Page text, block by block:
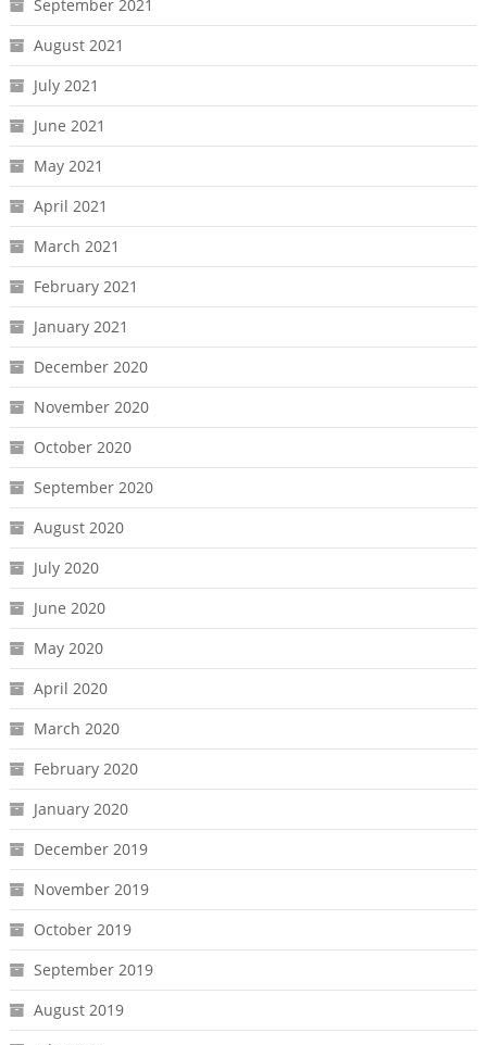
September 2021
August 2021
July 2021
June 2021
May 2021
April 2021
March 2021
February 2021
January 2021
December 2020
November 2020
October 2020
September 2020
August 2020
July 2020
June 2020
May 2020
April 2020
March 2020
February 2020
January 2020
December 2019
November 2019
October 2019
September 2019
August 2019